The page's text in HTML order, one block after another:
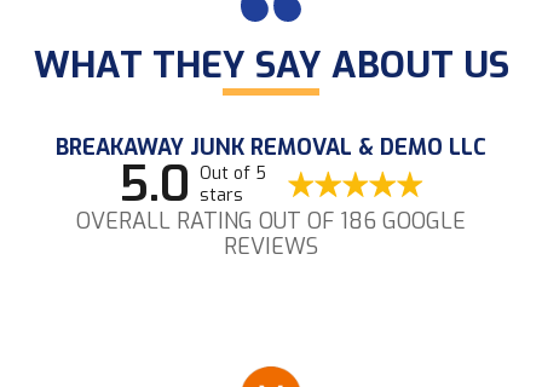
WHAT THEY SAY ABOUT US
BREAKAWAY JUNK REMOVAL & DEMO LLC
5.0 Out of 5
stars
OVERALL RATING OUT OF 186 GOOGLE
REVIEWS